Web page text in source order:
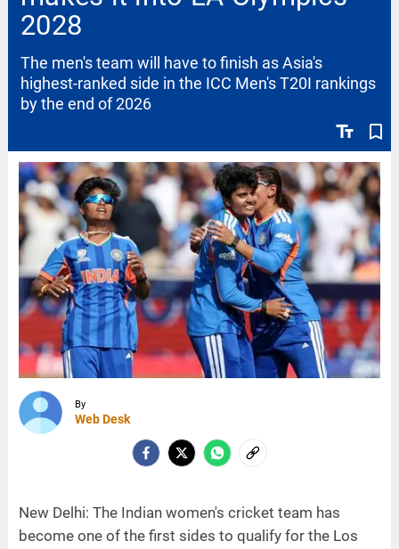
2028
text_fields bookmark_border
The men's team will have to finish as Asia's
highest-ranked side in the ICC Men's T20I rankings
by the end of 2026
By
Web Desk
New Delhi: The Indian women's cricket team has
become one of the first sides to qualify for the Los